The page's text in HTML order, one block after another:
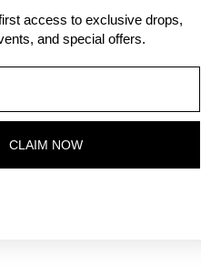
access to exclusive drops,
and special offers.
CLAIM NOW